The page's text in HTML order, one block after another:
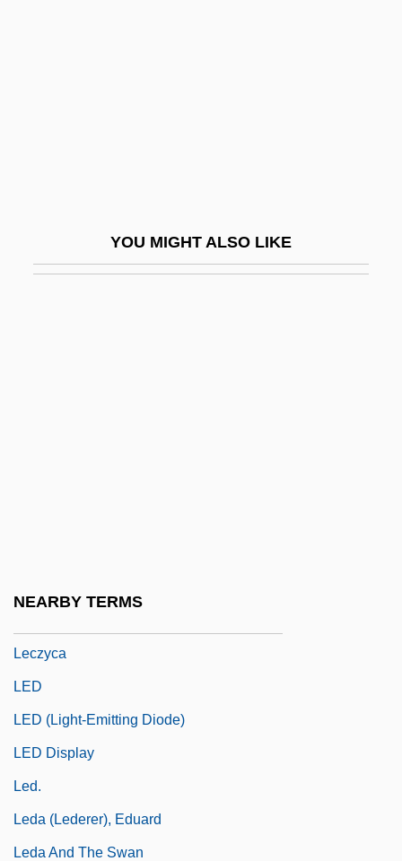
YOU MIGHT ALSO LIKE
NEARBY TERMS
Leczyca
LED
LED (Light-Emitting Diode)
LED Display
Led.
Leda (Lederer), Eduard
Leda And The Swan